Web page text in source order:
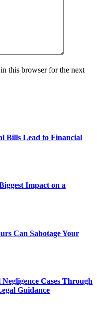
this browser for the next
Bills Lead to Financial
Impact on a
Can Sabotage Your
Cases Through
Guidance